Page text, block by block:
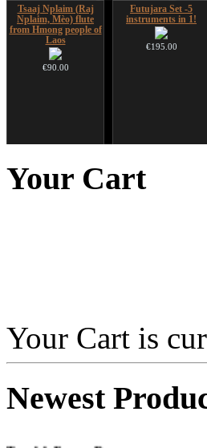
Tsaaj Nplaim (Raj
Nplaim, Mèo) flute
from Hmong people of
Laos
€90.00
Futujara Set -5
instruments in 1!
€195.00
opaque (new!)
€430.00
Your Cart
Your Cart is
Newest